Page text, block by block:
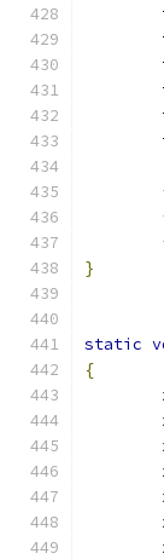
}
static
{